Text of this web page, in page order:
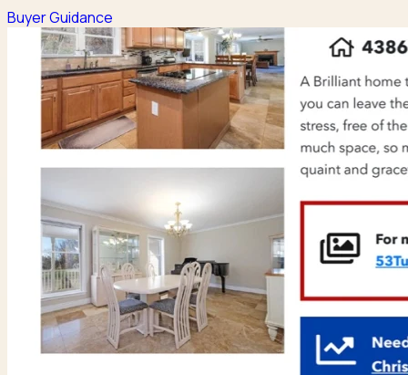
Buyer Guidance